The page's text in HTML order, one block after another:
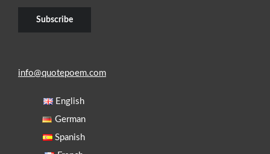
info@quotepoem.com
English
German
Spanish